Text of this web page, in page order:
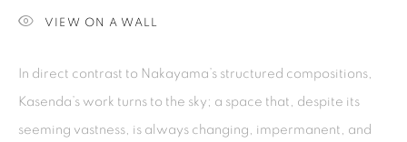
Jakarta, Indonesia
Tuesday to Saturday : 11am - 6pm
ISA ART & DESIGN CONSULTANCY
VIEW ON A WALL
In direct contrast to Nakayama’s structured compositions,
Kasenda’s work turns to the sky; a space that, despite its
seeming vastness, is always changing, impermanent, and